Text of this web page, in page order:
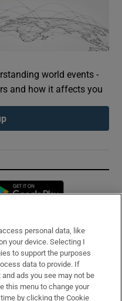
world events -
and how it affects you
in new window
personal data, like
your device. Selecting I
to support the purposes
data to provide. If
ads you see may not be
this menu to change your
by clicking the Cookie